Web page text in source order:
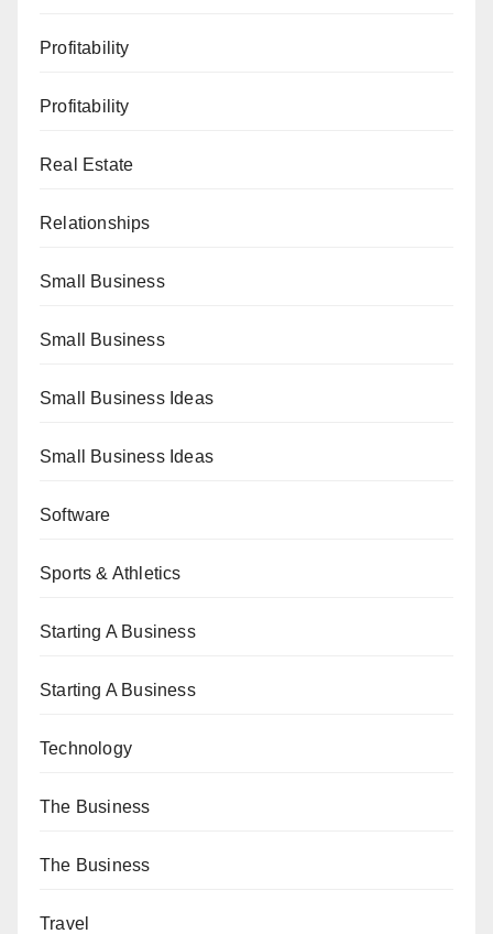
Profitability
Profitability
Real Estate
Relationships
Small Business
Small Business
Small Business Ideas
Small Business Ideas
Software
Sports & Athletics
Starting A Business
Starting A Business
Technology
The Business
The Business
Travel